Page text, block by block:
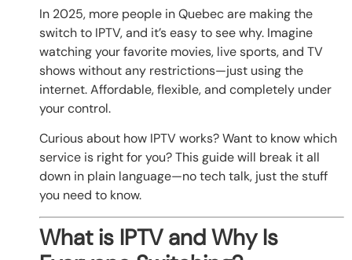
In 2025, more people in Quebec are making the
switch to IPTV, and it’s easy to see why. Imagine
watching your favorite movies, live sports, and TV
shows without any restrictions—just using the
internet. Affordable, flexible, and completely under
your control.
Curious about how IPTV works? Want to know which
service is right for you? This guide will break it all
down in plain language—no tech talk, just the stuff
you need to know.
What is IPTV and Why Is